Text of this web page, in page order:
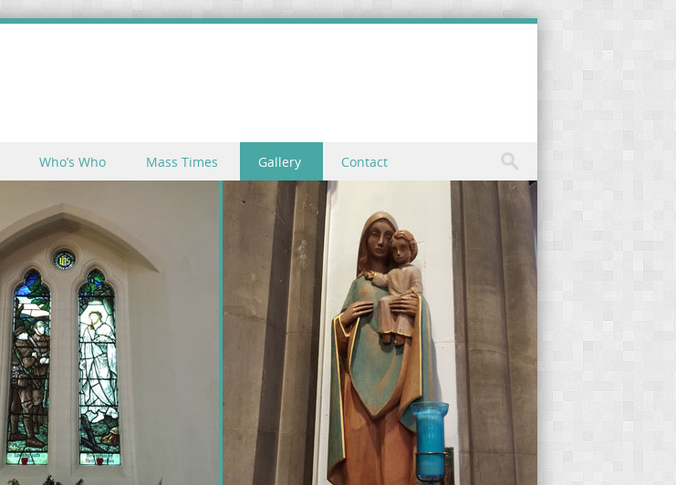
Who’s Who Mass Times Gallery Contact